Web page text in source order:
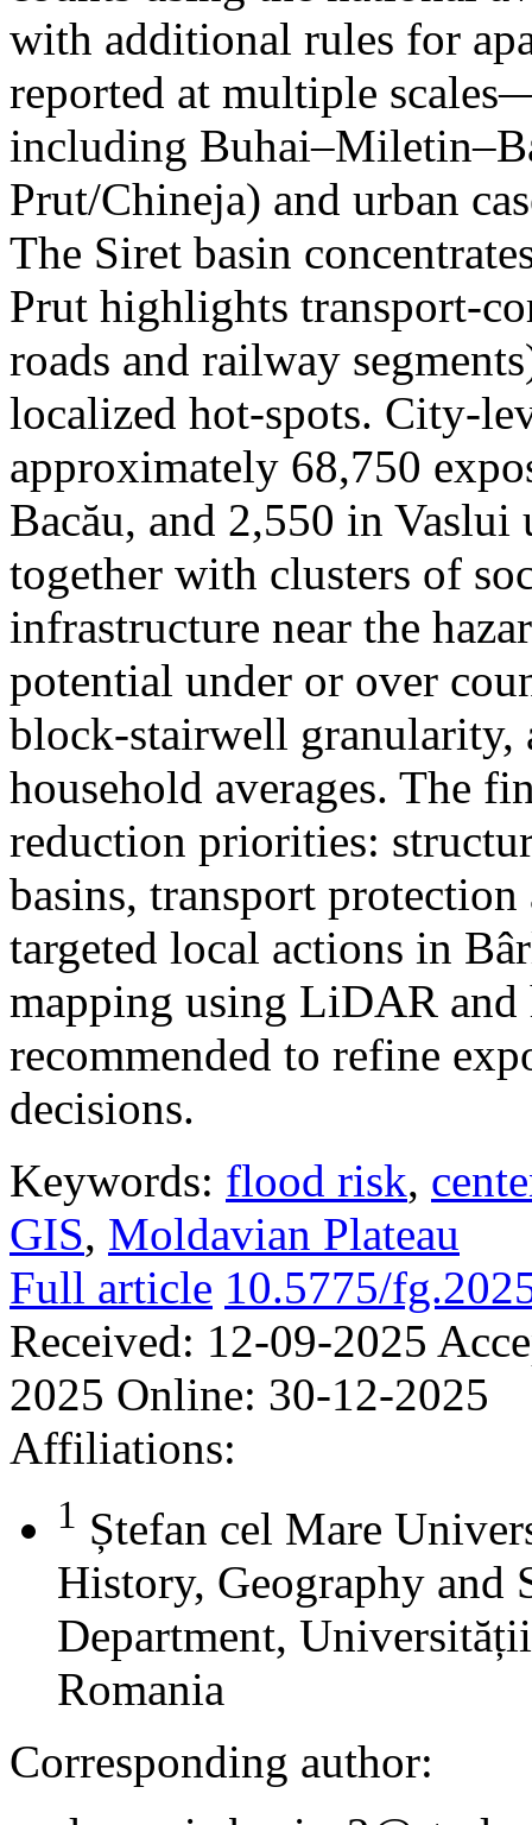
with additional rules for
reported at multiple
including
Prut/Chineja) and urban
The Siret basin
Prut highlights transport-
roads and railway
localized hot-spots. City-
approximately 68,750
Bacău, and 2,550 in
together with clusters of
infrastructure near the
potential under or over
block-stairwell granularity,
household averages. The
reduction priorities:
basins, transport
targeted local actions in
mapping using LiDAR
recommended to refine
decisions.
Keywords: flood risk,
GIS, Moldavian Plateau
Full article 10.5775/
Received: 12-09-2025
2025 Online: 30-12-2025
Affiliations:
1 Ștefan cel Mare
History, Geography and
Department,
Romania
Corresponding author: